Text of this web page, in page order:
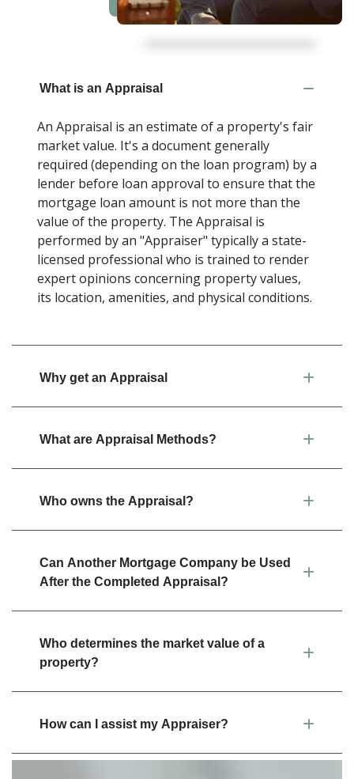
What is an Appraisal
An Appraisal is an estimate of a property's fair
market value. It's a document generally
required (depending on the loan program) by a
lender before loan approval to ensure that the
mortgage loan amount is not more than the
value of the property. The Appraisal is
performed by an "Appraiser" typically a state-
licensed professional who is trained to render
expert opinions concerning property values,
its location, amenities, and physical conditions.
Why get an Appraisal
What are Appraisal Methods?
Who owns the Appraisal?
Can Another Mortgage Company be Used
After the Completed Appraisal?
Who determines the market value of a
property?
How can I assist my Appraiser?